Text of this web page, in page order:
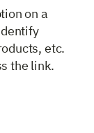
on a
etc.
the link.